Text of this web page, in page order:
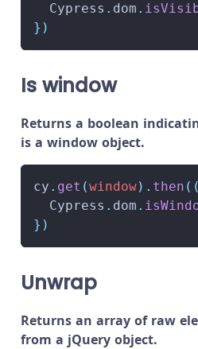
Cypress . dom .
} )
Is window
Returns a boolean
is a window object.
cy . get (window) . then ( (
Cypress . dom .
} )
Unwrap
Returns an array of raw
from a jQuery object.